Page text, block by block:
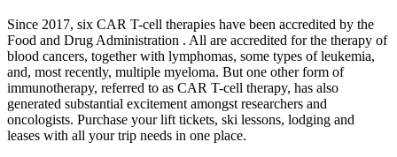
Since 2017, six CAR T-cell therapies have been accredited by the
Food and Drug Administration . All are accredited for the therapy of
blood cancers, together with lymphomas, some types of leukemia,
and, most recently, multiple myeloma. But one other form of
immunotherapy, referred to as CAR T-cell therapy, has also
generated substantial excitement amongst researchers and
oncologists. Purchase your lift tickets, ski lessons, lodging and
leases with all your trip needs in one place.